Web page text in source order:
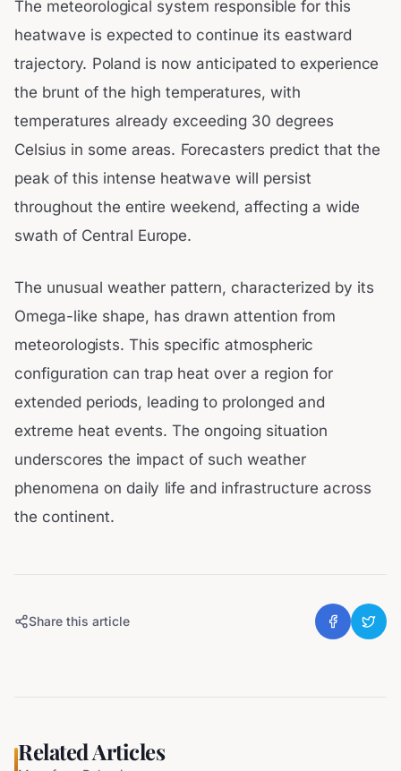
The meteorological system responsible for this
heatwave is expected to continue its eastward
trajectory. Poland is now anticipated to experience
the brunt of the high temperatures, with
temperatures already exceeding 30 degrees
Celsius in some areas. Forecasters predict that the
peak of this intense heatwave will persist
throughout the entire weekend, affecting a wide
swath of Central Europe.
The unusual weather pattern, characterized by its
Omega-like shape, has drawn attention from
meteorologists. This specific atmospheric
configuration can trap heat over a region for
extended periods, leading to prolonged and
extreme heat events. The ongoing situation
underscores the impact of such weather
phenomena on daily life and infrastructure across
the continent.
Share this article
Related Articles